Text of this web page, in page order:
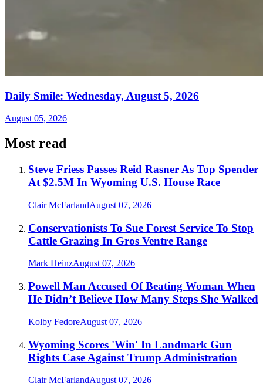
Daily Smile: Wednesday, August 5, 2026
August 05, 2026
Most read
Steve Friess Passes Reid Rasner As Top Spender
At $2.5M In Wyoming U.S. House Race
Clair McFarlandAugust 07, 2026
Conservationists To Sue Forest Service To Stop
Cattle Grazing In Gros Ventre Range
Mark HeinzAugust 07, 2026
Powell Man Accused Of Beating Woman When
He Didn’t Believe How Many Steps She Walked
Kolby FedoreAugust 07, 2026
Wyoming Scores 'Win' In Landmark Gun
Rights Case Against Trump Administration
Clair McFarlandAugust 07, 2026